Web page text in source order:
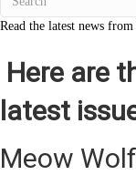
Read the latest news
Here are
latest
Meow